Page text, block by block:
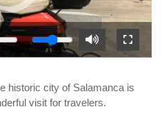
historic city of Salamanca is
visit for travelers.